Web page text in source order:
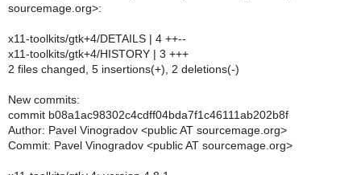
sourcemage.org>:
x11-toolkits/gtk+4/DETAILS | 4 ++--
x11-toolkits/gtk+4/HISTORY | 3 +++
2 files changed, 5 insertions(+), 2 deletions(-)
New commits:
commit b08a1ac98302c4cdff04bda7f1c46111ab202b8f
Author: Pavel Vinogradov <public AT sourcemage.org>
Commit: Pavel Vinogradov <public AT sourcemage.org>